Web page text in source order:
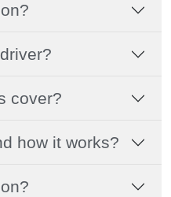
cover?
how it works?